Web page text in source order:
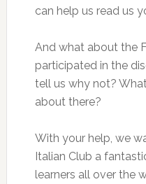
can help us read us
And what about the
participated in the
tell us why not?
about there?
With your help, we
Italian Club a
learners all over the